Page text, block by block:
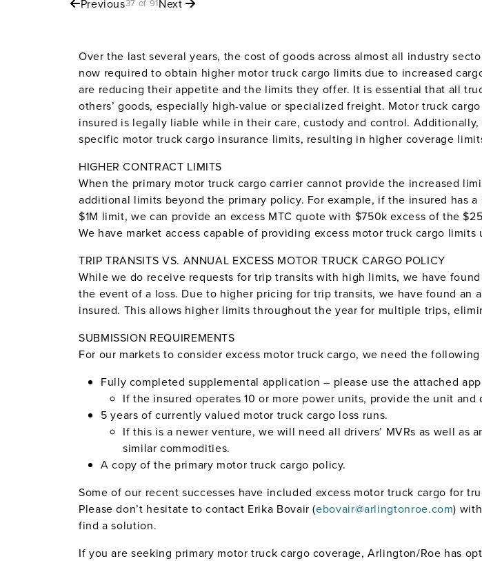
Previous37 of 91Next
Over the last several years, the cost of goods across almost all industry
now required to obtain higher motor truck cargo limits due to increased
are reducing their appetite and the limits they offer. It is essential that all
others’ goods, especially high-value or specialized freight. Motor truck
insured is legally liable while in their care, custody and control.
specific motor truck cargo insurance limits, resulting in higher coverage
HIGHER CONTRACT LIMITS
When the primary motor truck cargo carrier cannot provide the increased
additional limits beyond the primary policy. For example, if the insured has
$1M limit, we can provide an excess MTC quote with $750k excess of the
We have market access capable of providing excess motor truck cargo
TRIP TRANSITS VS. ANNUAL EXCESS MOTOR TRUCK CARGO POLICY
While we do receive requests for trip transits with high limits, we have
the event of a loss. Due to higher pricing for trip transits, we have found an
insured. This allows higher limits throughout the year for multiple trips,
SUBMISSION REQUIREMENTS
For our markets to consider excess motor truck cargo, we need the
Fully completed supplemental application – please use the attached
If the insured operates 10 or more power units, provide the unit and
5 years of currently valued motor truck cargo loss runs.
If this is a newer venture, we will need all drivers’ MVRs as well
similar commodities.
A copy of the primary motor truck cargo policy.
Some of our recent successes have included excess motor truck cargo for
Please don’t hesitate to contact Erika Bovair (ebovair@arlingtonroe.com)
find a solution.
If you are seeking primary motor truck cargo coverage, Arlington/Roe has